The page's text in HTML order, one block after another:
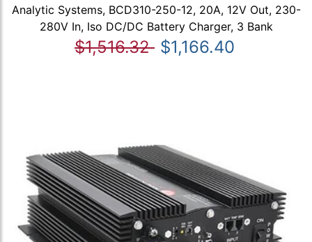
Analytic Systems, BCD310-250-12, 20A, 12V Out, 230-
280V In, Iso DC/DC Battery Charger, 3 Bank
$1,516.32 $1,166.40